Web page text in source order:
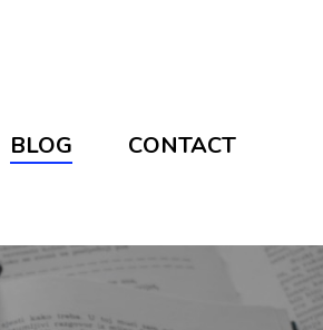
BLOG CONTACT